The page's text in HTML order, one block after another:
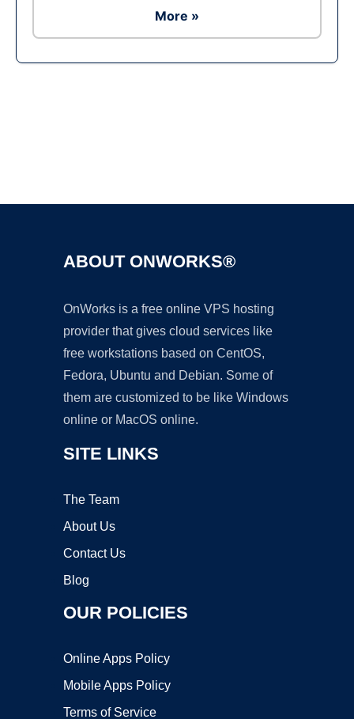
More »
ABOUT ONWORKS®
OnWorks is a free online VPS hosting
provider that gives cloud services like
free workstations based on CentOS,
Fedora, Ubuntu and Debian. Some of
them are customized to be like Windows
online or MacOS online.
SITE LINKS
The Team
About Us
Contact Us
Blog
OUR POLICIES
Online Apps Policy
Mobile Apps Policy
Terms of Service